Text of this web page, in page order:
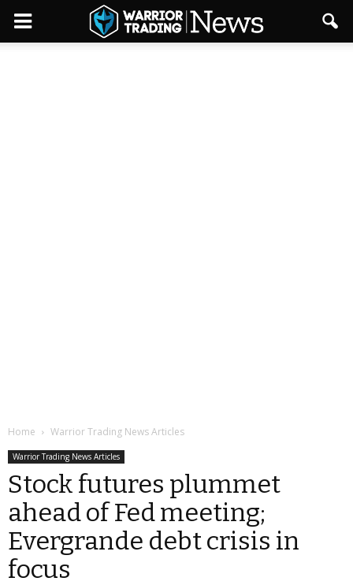
Home Warrior Trading News Articles
Warrior Trading News Articles
Stock futures plummet
ahead of Fed meeting;
Evergrande debt crisis in
focus